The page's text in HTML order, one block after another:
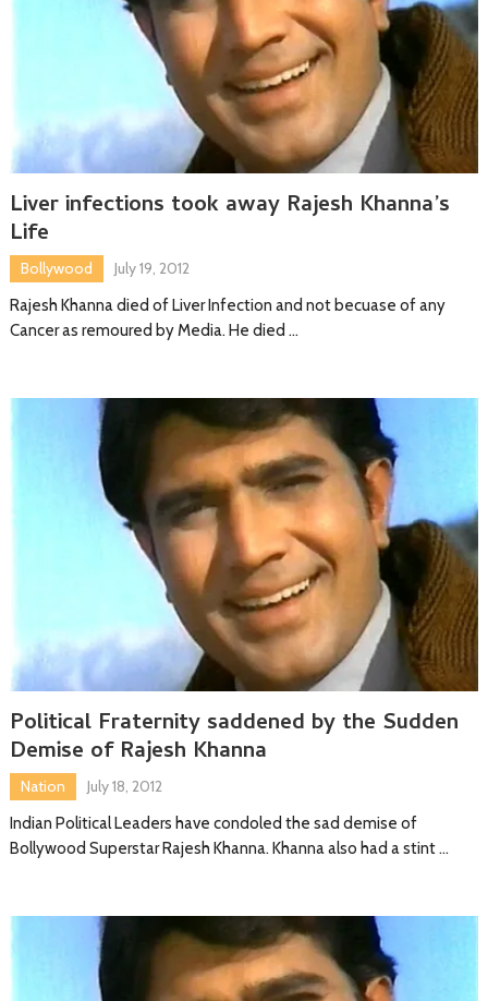
Liver infections took away Rajesh Khanna’s
Life
Bollywood
July 19, 2012
Rajesh Khanna died of Liver Infection and not becuase of any
Cancer as remoured by Media. He died …
Political Fraternity saddened by the Sudden
Demise of Rajesh Khanna
Nation
July 18, 2012
Indian Political Leaders have condoled the sad demise of
Bollywood Superstar Rajesh Khanna. Khanna also had a stint …